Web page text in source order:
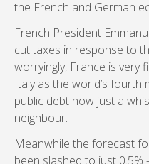
the French and German
French President
cut taxes in response to
worryingly, France is very
Italy as the world’s
public debt now just a
neighbour.
Meanwhile the forecast
been slashed to just